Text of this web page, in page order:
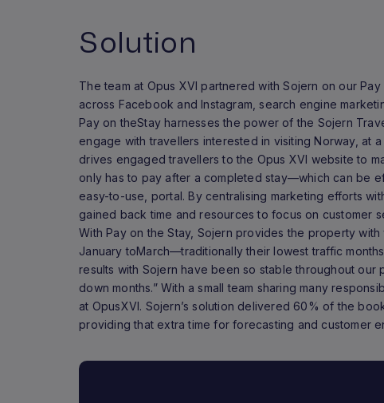
Solution
The team at Opus XVI partnered with Sojern on our
across Facebook and Instagram, search engine
Pay on theStay harnesses the power of the Sojern
engage with travellers interested in visiting Norway, at
drives engaged travellers to the Opus XVI website to
only has to pay after a completed stay—which can be
easy-to-use, portal. By centralising marketing efforts
gained back time and resources to focus on customer
With Pay on the Stay, Sojern provides the property
January toMarch—traditionally their lowest traffic
results with Sojern have been so stable throughout
down months.” With a small team sharing many
at OpusXVI. Sojern’s solution delivered 60% of the
providing that extra time for forecasting and customer